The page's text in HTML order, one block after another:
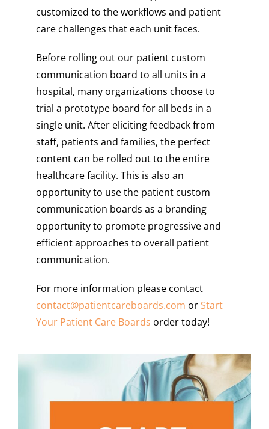
customized to the workflows and patient
care challenges that each unit faces.
Before rolling out our patient custom
communication board to all units in a
hospital, many organizations choose to
trial a prototype board for all beds in a
single unit. After eliciting feedback from
staff, patients and families, the perfect
content can be rolled out to the entire
healthcare facility. This is also an
opportunity to use the patient custom
communication boards as a branding
opportunity to promote progressive and
efficient approaches to overall patient
communication.
For more information please contact
contact@patientcareboards.com or Start
Your Patient Care Boards order today!